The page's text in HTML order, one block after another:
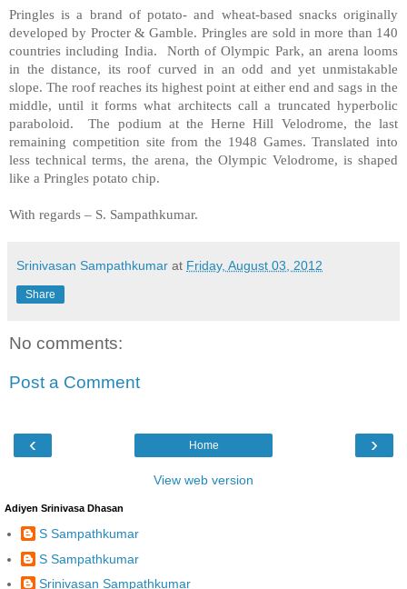
Pringles is a brand of potato- and wheat-based snacks originally
developed by Procter & Gamble. Pringles are sold in more than 140
countries including India. North of Olympic Park, an arena looms
in the distance, its roof curved in an odd and yet unmistakable
slope. The roof reaches its highest point at either end and sags in the
middle, until it forms what architects call a truncated hyperbolic
paraboloid. The podium at the Herne Hill Velodrome, the last
remaining competition site from the 1948 Games. Translated into
less technical terms, the arena, the Olympic Velodrome, is shaped
like a Pringles potato chip.
With regards – S. Sampathkumar.
Srinivasan Sampathkumar at Friday, August 03, 2012
Share
No comments:
Post a Comment
‹ ›
Home
View web version
Adiyen Srinivasa Dhasan
S Sampathkumar
S Sampathkumar
Srinivasan Sampathkumar